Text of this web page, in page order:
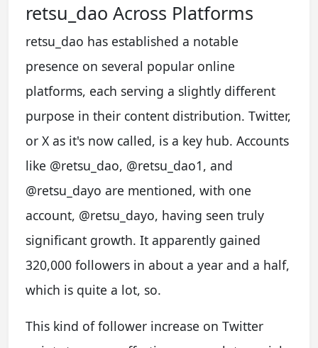
retsu_dao Across Platforms
retsu_dao has established a notable
presence on several popular online
platforms, each serving a slightly different
purpose in their content distribution. Twitter,
or X as it's now called, is a key hub. Accounts
like @retsu_dao, @retsu_dao1, and
@retsu_dayo are mentioned, with one
account, @retsu_dayo, having seen truly
significant growth. It apparently gained
320,000 followers in about a year and a half,
which is quite a lot, so.
This kind of follower increase on Twitter